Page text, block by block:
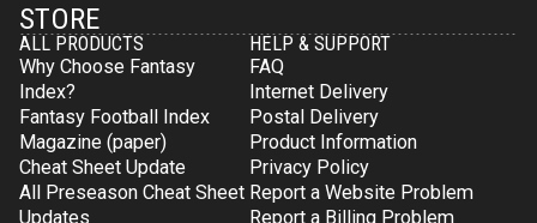
STORE
ALL PRODUCTS
Why Choose Fantasy
Index?
Fantasy Football Index
Magazine (paper)
Cheat Sheet Update
All Preseason Cheat Sheet
Updates
HELP & SUPPORT
FAQ
Internet Delivery
Postal Delivery
Product Information
Privacy Policy
Report a Website Problem
Report a Billing Problem